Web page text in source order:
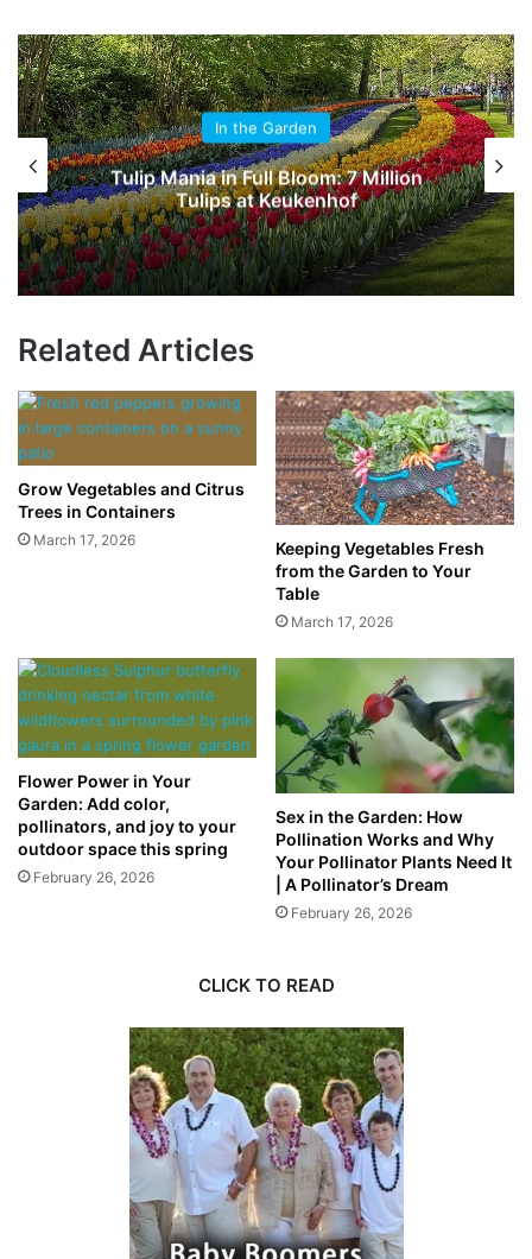
In the Garden
Tulip Mania in Full Bloom: 7 Million
Tulips at Keukenhof
Related Articles
Grow Vegetables and Citrus
Trees in Containers
March 17, 2026
Keeping Vegetables Fresh
from the Garden to Your
Table
March 17, 2026
Flower Power in Your
Garden: Add color,
pollinators, and joy to your
outdoor space this spring
February 26, 2026
Sex in the Garden: How
Pollination Works and Why
Your Pollinator Plants Need It
| A Pollinator’s Dream
February 26, 2026
CLICK TO READ